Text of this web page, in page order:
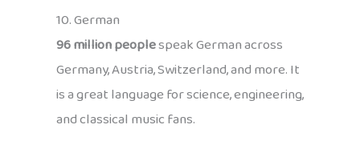
10. German
96 million peoplespeak German across
Germany, Austria, Switzerland, and more. It
is a great language for science, engineering,
and classical music fans.